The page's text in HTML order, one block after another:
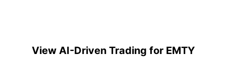
View AI-Driven Trading for EMTY